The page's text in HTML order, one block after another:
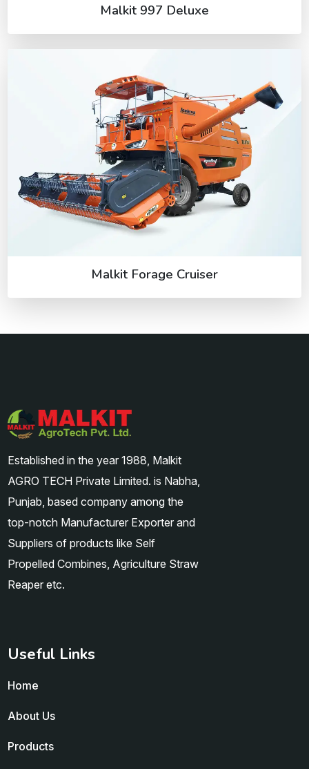
Malkit 997 Deluxe
Malkit Forage Cruiser
Established in the year 1988, Malkit
AGRO TECH Private Limited. is Nabha,
Punjab, based company among the
top-notch Manufacturer Exporter and
Suppliers of products like Self
Propelled Combines, Agriculture Straw
Reaper etc.
Useful Links
Home
About Us
Products